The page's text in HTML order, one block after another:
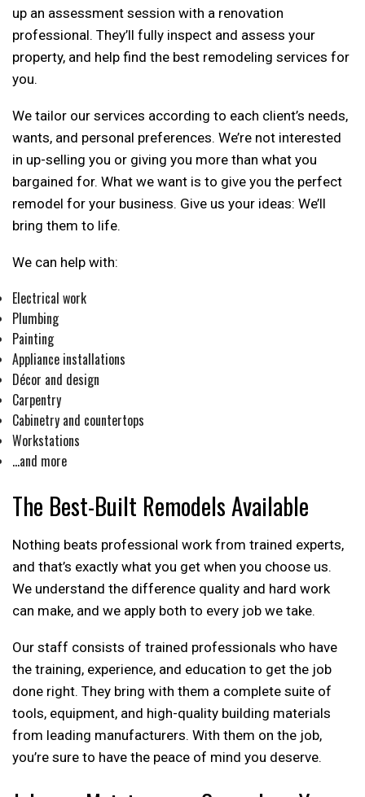
up an assessment session with a renovation
professional. They’ll fully inspect and assess your
property, and help find the best remodeling services for
you.
We tailor our services according to each client’s needs,
wants, and personal preferences. We’re not interested
in up-selling you or giving you more than what you
bargained for. What we want is to give you the perfect
remodel for your business. Give us your ideas: We’ll
bring them to life.
We can help with:
Electrical work
Plumbing
Painting
Appliance installations
Décor and design
Carpentry
Cabinetry and countertops
Workstations
…and more
The Best-Built Remodels Available
Nothing beats professional work from trained experts,
and that’s exactly what you get when you choose us.
We understand the difference quality and hard work
can make, and we apply both to every job we take.
Our staff consists of trained professionals who have
the training, experience, and education to get the job
done right. They bring with them a complete suite of
tools, equipment, and high-quality building materials
from leading manufacturers. With them on the job,
you’re sure to have the peace of mind you deserve.